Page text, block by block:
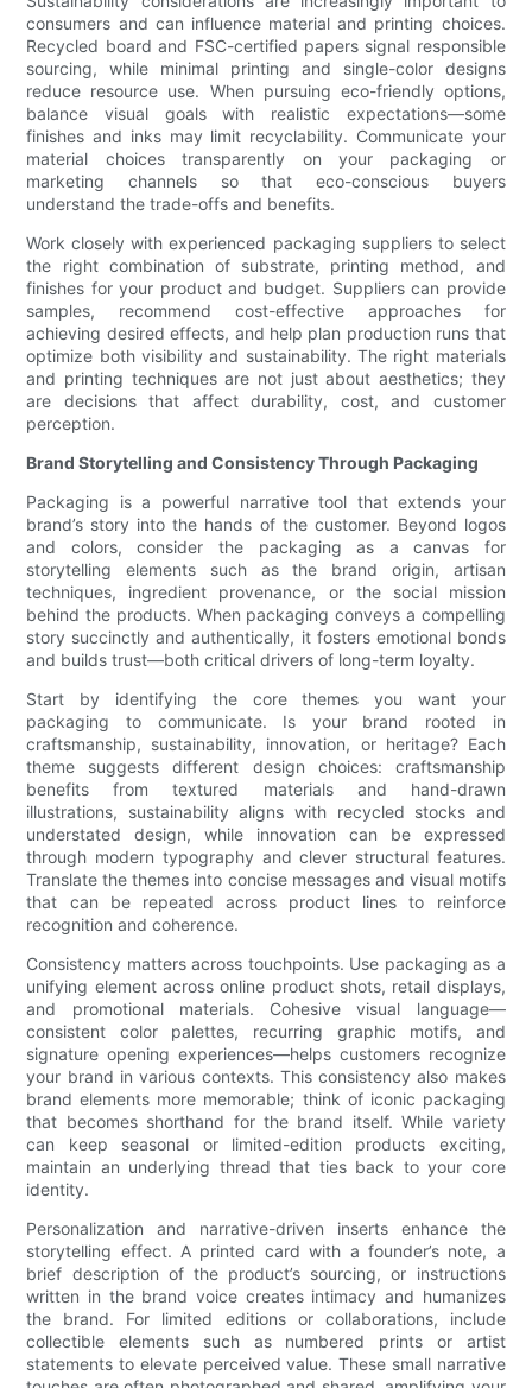
consumers and can influence material and printing choices.
Recycled board and FSC-certified papers signal responsible
sourcing, while minimal printing and single-color designs
reduce resource use. When pursuing eco-friendly options,
balance visual goals with realistic expectations—some
finishes and inks may limit recyclability. Communicate your
material choices transparently on your packaging or
marketing channels so that eco-conscious buyers
understand the trade-offs and benefits.
Work closely with experienced packaging suppliers to select
the right combination of substrate, printing method, and
finishes for your product and budget. Suppliers can provide
samples, recommend cost-effective approaches for
achieving desired effects, and help plan production runs that
optimize both visibility and sustainability. The right materials
and printing techniques are not just about aesthetics; they
are decisions that affect durability, cost, and customer
perception.
Brand Storytelling and Consistency Through Packaging
Packaging is a powerful narrative tool that extends your
brand’s story into the hands of the customer. Beyond logos
and colors, consider the packaging as a canvas for
storytelling elements such as the brand origin, artisan
techniques, ingredient provenance, or the social mission
behind the products. When packaging conveys a compelling
story succinctly and authentically, it fosters emotional bonds
and builds trust—both critical drivers of long-term loyalty.
Start by identifying the core themes you want your
packaging to communicate. Is your brand rooted in
craftsmanship, sustainability, innovation, or heritage? Each
theme suggests different design choices: craftsmanship
benefits from textured materials and hand-drawn
illustrations, sustainability aligns with recycled stocks and
understated design, while innovation can be expressed
through modern typography and clever structural features.
Translate the themes into concise messages and visual motifs
that can be repeated across product lines to reinforce
recognition and coherence.
Consistency matters across touchpoints. Use packaging as a
unifying element across online product shots, retail displays,
and promotional materials. Cohesive visual language—
consistent color palettes, recurring graphic motifs, and
signature opening experiences—helps customers recognize
your brand in various contexts. This consistency also makes
brand elements more memorable; think of iconic packaging
that becomes shorthand for the brand itself. While variety
can keep seasonal or limited-edition products exciting,
maintain an underlying thread that ties back to your core
identity.
Personalization and narrative-driven inserts enhance the
storytelling effect. A printed card with a founder’s note, a
brief description of the product’s sourcing, or instructions
written in the brand voice creates intimacy and humanizes
the brand. For limited editions or collaborations, include
collectible elements such as numbered prints or artist
statements to elevate perceived value. These small narrative